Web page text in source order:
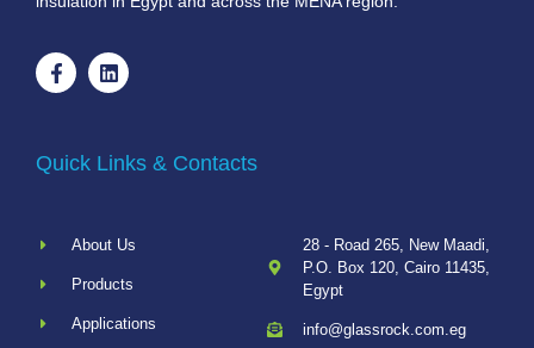
Quick Links & Contacts
About Us
Products
Applications
28 - Road 265, New Maadi,
P.O. Box 120, Cairo 11435,
Egypt
info@glassrock.com.eg